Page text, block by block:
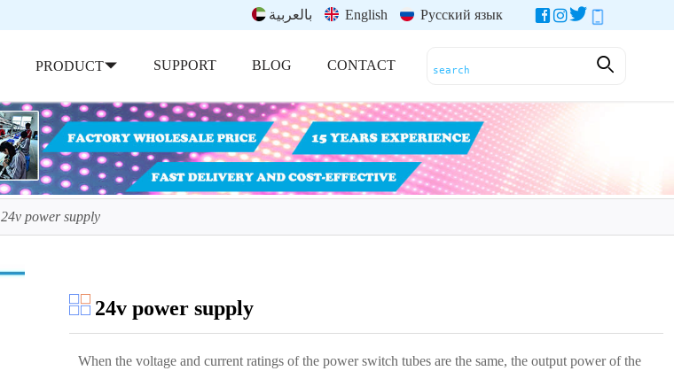
بالعربية English Русский язык
PRODUCT SUPPORT BLOG CONTACT
24v power supply
24v power supply
When the voltage and current ratings of the power switch tubes are the same, the output power of the